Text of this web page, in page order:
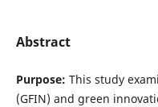
Abstract
Purpose: This study
(GFIN) and green